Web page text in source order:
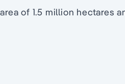
of 1.5 million hectares